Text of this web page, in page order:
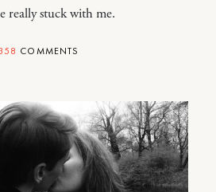
really stuck with me.
COMMENTS